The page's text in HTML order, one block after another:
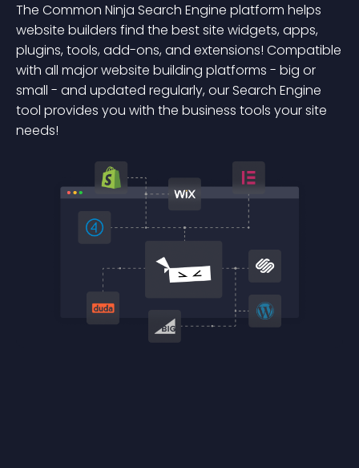
The Common Ninja Search Engine platform helps
website builders find the best site widgets, apps,
plugins, tools, add-ons, and extensions! Compatible
with all major website building platforms - big or
small - and updated regularly, our Search Engine
tool provides you with the business tools your site
needs!